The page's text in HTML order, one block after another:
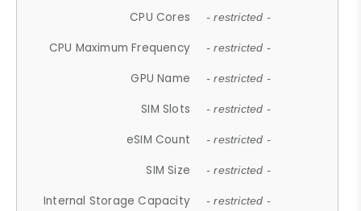
CPU Cores - restricted -
CPU Maximum Frequency - restricted -
GPU Name - restricted -
SIM Slots - restricted -
eSIM Count - restricted -
SIM Size - restricted -
Internal Storage Capacity - restricted -